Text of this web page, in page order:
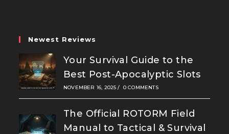
Newest Reviews
Your Survival Guide to the
Best Post-Apocalyptic Slots
NOVEMBER 16, 2025 / 0 COMMENTS
The Official ROTORM Field
Manual to Tactical & Survival